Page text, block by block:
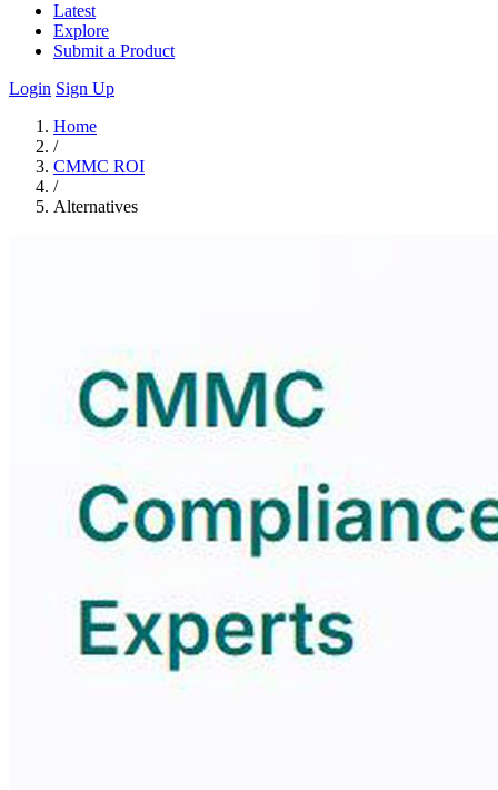
Latest
Explore
Submit a Product
Login Sign Up
Home
/
CMMC ROI
/
Alternatives